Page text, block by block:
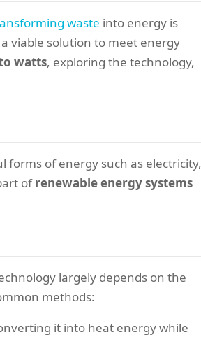
waste into energy is
viable solution to meet energy
watts, exploring the technology,
forms of energy such as electricity,
ofrenewable energy systems
largely depends on the
methods:
it into heat energy while